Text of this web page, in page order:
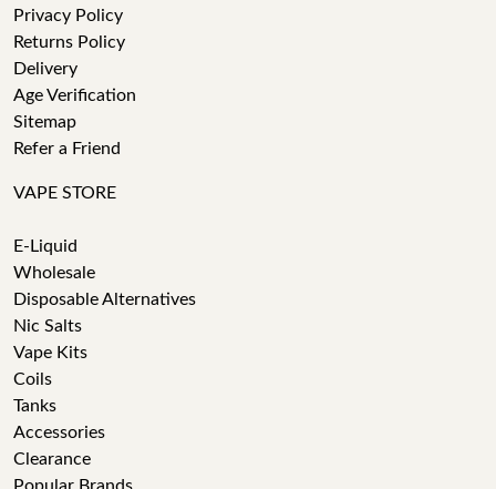
Privacy Policy
Returns Policy
Delivery
Age Verification
Sitemap
Refer a Friend
VAPE STORE
E-Liquid
Wholesale
Disposable Alternatives
Nic Salts
Vape Kits
Coils
Tanks
Accessories
Clearance